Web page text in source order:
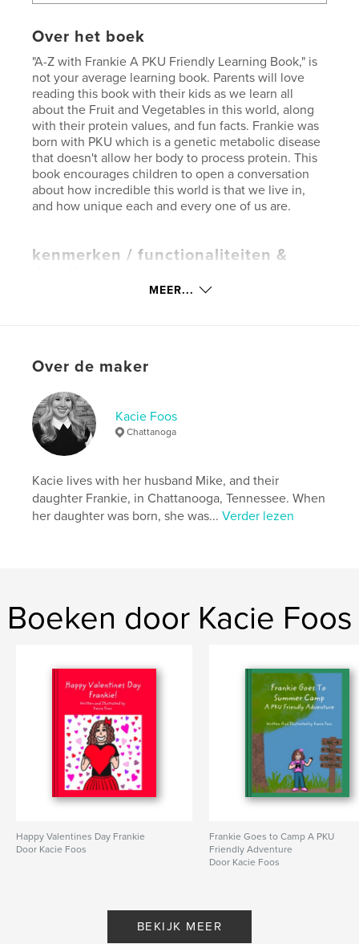
Over het boek
"A-Z with Frankie A PKU Friendly Learning Book," is
not your average learning book. Parents will love
reading this book with their kids as we learn all
about the Fruit and Vegetables in this world, along
with their protein values, and fun facts. Frankie was
born with PKU which is a genetic metabolic disease
that doesn't allow her body to process protein. This
book encourages children to open a conversation
about how incredible this world is that we live in,
and how unique each and every one of us are.
kenmerken / functionaliteiten &
Kinderboeken
Aantal pagina's:34
Paperback: 9781715136109
Hardcover, ImageWrap: 9781715136093
Datum publiceren:
Taal English
Trefwoorden
Illustrated , Frankie , PKU ,
MEER...
Over de maker
Kacie Foos
Chattanoga
Kacie lives with her husband Mike, and their
daughter Frankie, in Chattanooga, Tennessee. When
her daughter was born, she was...Verder lezen
Boeken door Kacie Foos
Happy Valentines Day Frankie
Door Kacie Foos
Frankie Goes to Camp A PKU
Friendly Adventure
Door Kacie Foos
BEKIJK MEER